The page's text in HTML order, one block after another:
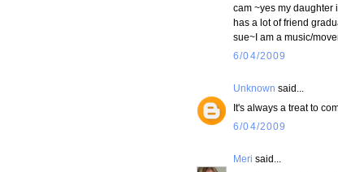
cam ~yes my daughter
has a lot of friend
sue~I am a music/
6/04/2009
Unknown said...
It's always a treat to
6/04/2009
Meri said...